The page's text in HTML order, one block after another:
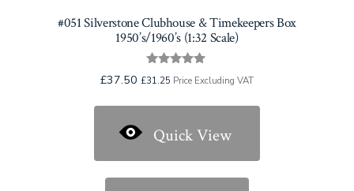
#051 Silverstone Clubhouse & Timekeepers Box
1950’s/1960’s (1:32 Scale)
Rated
5.00
£37.50 £31.25 Price Excluding VAT
Quick View